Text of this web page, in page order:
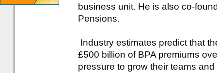
business unit. He is also co-
Pensions.
Industry estimates predict that
£500 billion of BPA premiums
pressure to grow their teams